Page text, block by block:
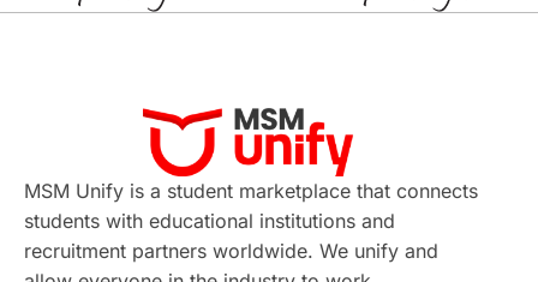
MSM Unify is a student marketplace that connects
students with educational institutions and
recruitment partners worldwide. We unify and